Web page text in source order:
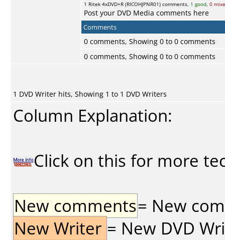
1 Ritek 4xDVD+R (RICOHJPNR01) comments, 1 good, 0
Post your DVD Media comments here
Comments
0 comments, Showing 0 to 0 comments
0 comments, Showing 0 to 0 comments
1 DVD Writer hits, Showing 1 to 1 DVD Writers
Column Explanation:
Click on this for more
New comments= New
New Writer = New DVD